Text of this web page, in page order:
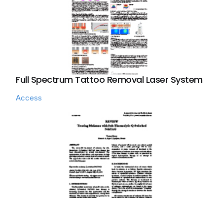
Full Spectrum Tattoo Removal Laser System
Access